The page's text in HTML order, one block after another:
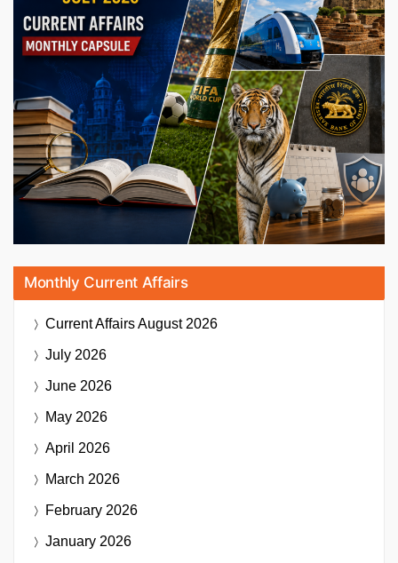
Monthly Current Affairs
Current AffairsAugust 2026
July 2026
June 2026
May 2026
April 2026
March 2026
February 2026
January 2026